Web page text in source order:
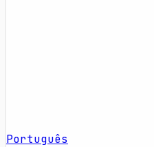
Português